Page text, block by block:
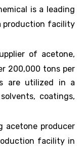
is a leading
production facility
of acetone,
200,000 tons per
are utilized in a
coatings,
acetone producer
facility in